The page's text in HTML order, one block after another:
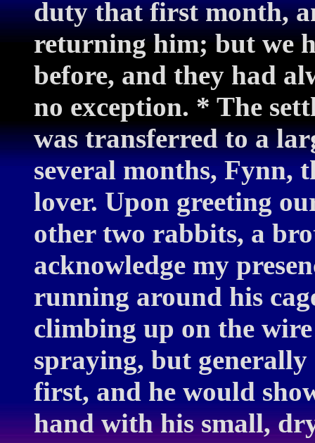
duty that first month,
returning him; but we
before, and they had
no exception. * The
was transferred to a
several months, Fynn,
lover. Upon greeting
other two rabbits, a
acknowledge my
running around his
climbing up on the wire
spraying, but
first, and he would
hand with his small,